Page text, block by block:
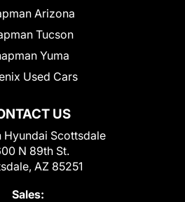
US
Hyundai Scottsdale
N 89th St.
AZ 85251
Sales:
Arizona
Tucson
Yuma
Used Cars